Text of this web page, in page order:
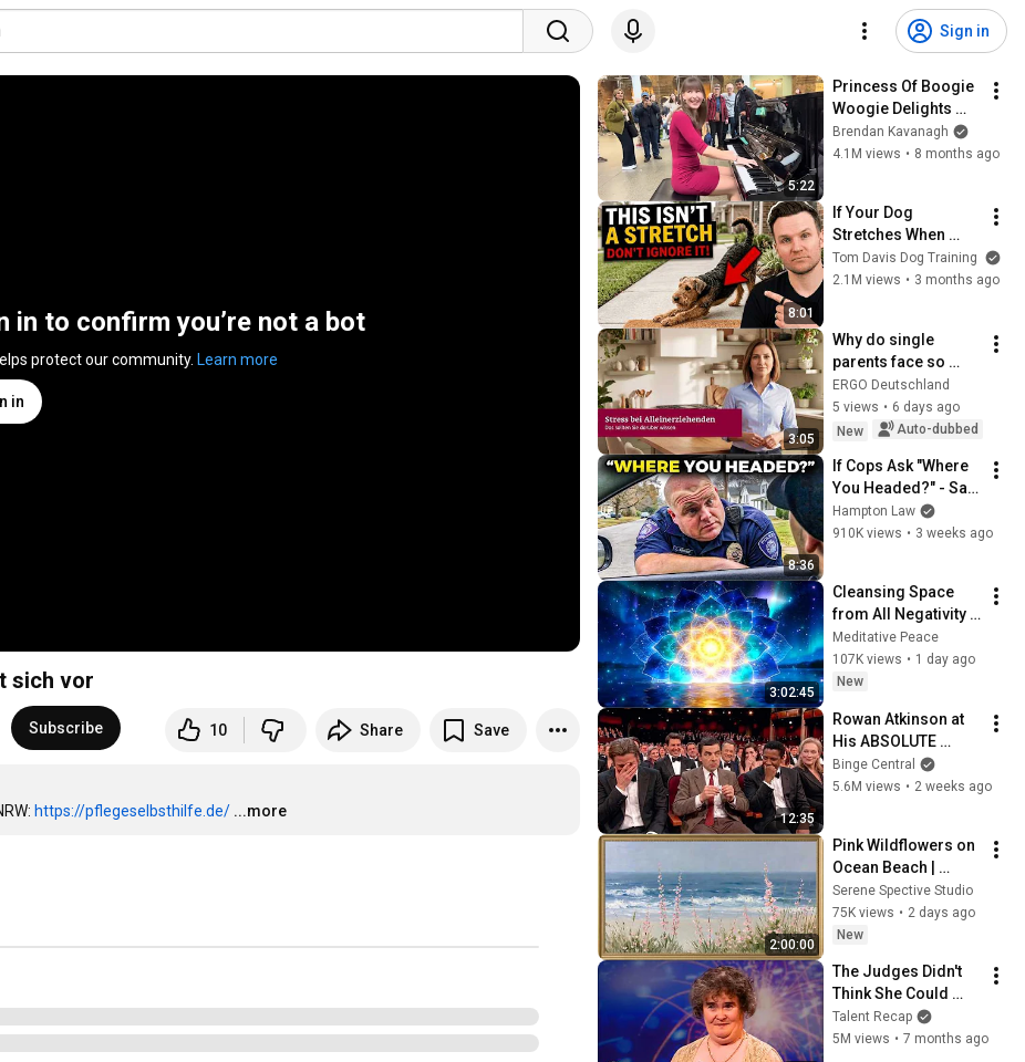
Sign in
in to confirm you’re not a bot
protect our community. Learn more
in
sich vor
Subscribe 10 Share Save
https://pflegeselbsthilfe.de/ ...more
5:22
Princess Of Boogie
Woogie Delights
Everyone
Brendan Kavanagh
4.1M views • 8 months ago
8:01
If Your Dog
Stretches When
They See You… This
Is What It Really
Tom Davis Dog Training
2.1M views • 3 months ago
3:05
Why do single
parents face so
much stress and
how can they find
relief?
ERGO Deutschland
5 views • 6 days ago
New
Auto-dubbed
8:36
If Cops Ask "Where
You Headed?" - Say
THIS (Simple
Phrase)
Hampton Law
910K views • 3 weeks ago
3:02:45
Cleansing Space
from All Negativity -
Deep Energy
Clearing and
Protection - 417Hz
Meditative Peace
107K views • 1 day ago
New
12:35
Rowan Atkinson at
His ABSOLUTE
Funniest!
Binge Central
5.6M views • 2 weeks ago
2:00:00
Pink Wildflowers on
Ocean Beach |
Vintage Coastal
Seascape Oil
Painting | 4K
Screensaver
Serene Spective Studio
75K views • 2 days ago
New
The Judges Didn't
Think She Could
Sing... But Then She
Opened Her Mouth!
Talent Recap
5M views • 7 months ago